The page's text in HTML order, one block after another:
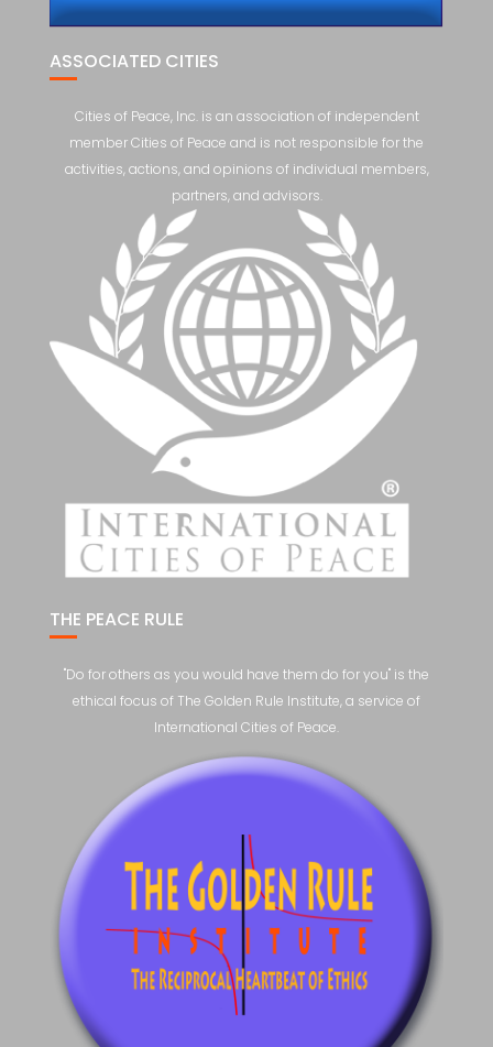
ASSOCIATED CITIES
Cities of Peace, Inc. is an association of independent
member Cities of Peace and is not responsible for the
activities, actions, and opinions of individual members,
partners, and advisors.
THE PEACE RULE
"Do for others as you would have them do for you" is the
ethical focus of The Golden Rule Institute, a service of
International Cities of Peace.